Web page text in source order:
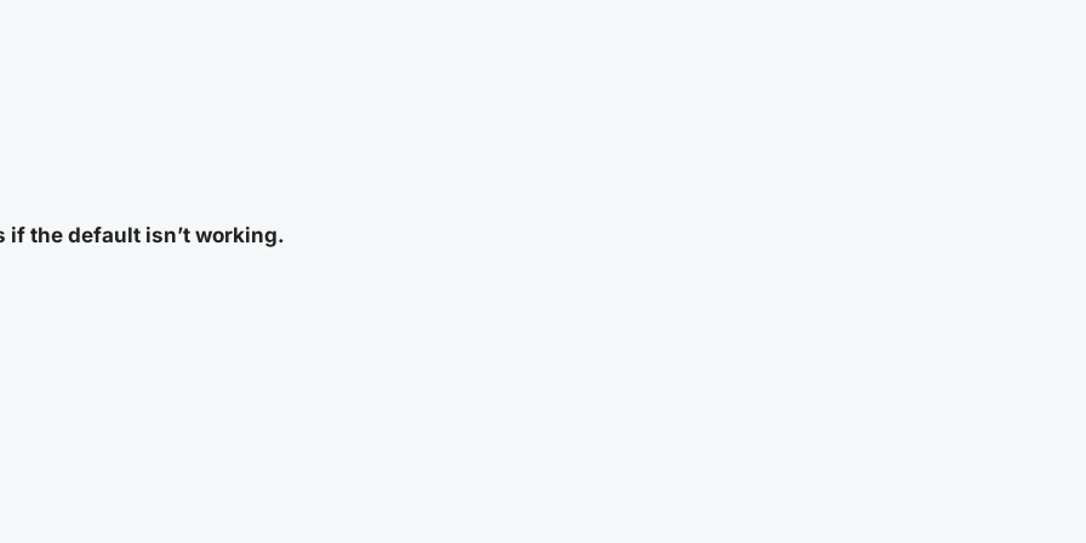
if the default isn’t working.